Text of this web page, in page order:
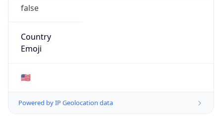
false
Country
Emoji
🇺🇸
Powered by IP Geolocation data